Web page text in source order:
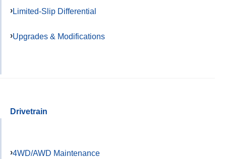
Limited-Slip Differential
Upgrades & Modifications
Drivetrain
4WD/AWD Maintenance